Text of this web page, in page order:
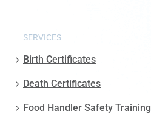
SERVICES
Birth Certificates
Death Certificates
Food Handler Safety Training